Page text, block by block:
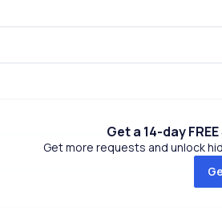
Get a 14-day
Get more requests and unlock